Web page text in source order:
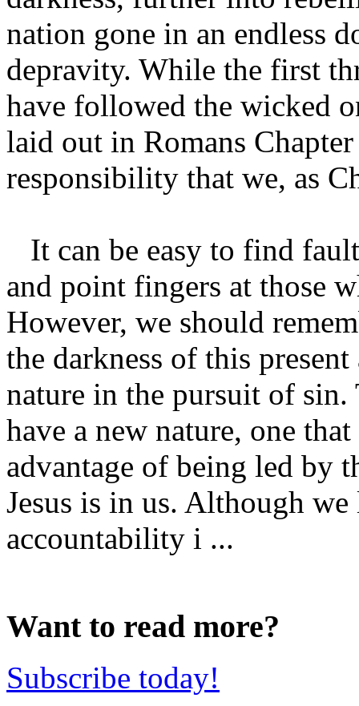
nation gone in an endless
depravity. While the first
have followed the wicked
laid out in Romans
responsibility that we, as
It can be easy to find
and point fingers at those
However, we should
the darkness of this
nature in the pursuit of
have a new nature, one
advantage of being led
Jesus is in us. Although
accountability i ...
Want to read more?
Subscribe today!